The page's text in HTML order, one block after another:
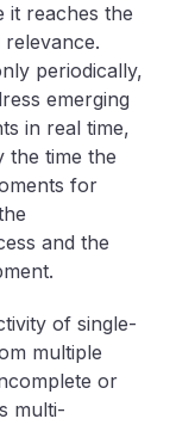
it reaches the
periodically,
emerging
in real time,
the time the
for
and the
of single-
multiple
or
multi-